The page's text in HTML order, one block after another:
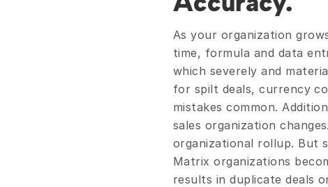
As your organization
time, formula and data
which severely and
for spilt deals, currency
mistakes common.
sales organization
organizational rollup. But
Matrix organizations
results in duplicate deals